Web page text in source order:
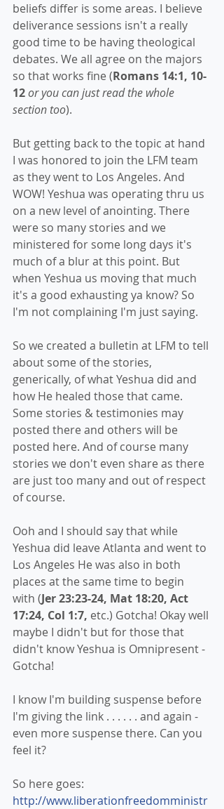
beliefs differ is some areas. I believe
deliverance sessions isn't a really
good time to be having theological
debates. We all agree on the majors
so that works fine (Romans 14:1, 10-
12 or you can just read the whole
section too).
But getting back to the topic at hand
I was honored to join the LFM team
as they went to Los Angeles. And
WOW! Yeshua was operating thru us
on a new level of anointing. There
were so many stories and we
ministered for some long days it's
much of a blur at this point. But
when Yeshua us moving that much
it's a good exhausting ya know? So
I'm not complaining I'm just saying.
So we created a bulletin at LFM to tell
about some of the stories,
generically, of what Yeshua did and
how He healed those that came.
Some stories & testimonies may
posted there and others will be
posted here. And of course many
stories we don't even share as there
are just too many and out of respect
of course.
Ooh and I should say that while
Yeshua did leave Atlanta and went to
Los Angeles He was also in both
places at the same time to begin
with (Jer 23:23-24, Mat 18:20, Act
17:24, Col 1:7, etc.) Gotcha! Okay well
maybe I didn't but for those that
didn't know Yeshua is Omnipresent -
Gotcha!
I know I'm building suspense before
I'm giving the link . . . . . . and again -
even more suspense there. Can you
feel it?
So here goes:
http://www.liberationfreedomministr